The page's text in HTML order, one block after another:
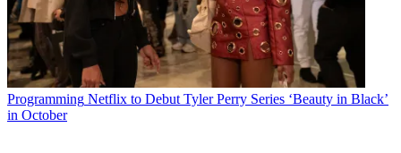
Programming Netflix to Debut Tyler Perry Series ‘Beauty in Black’
in October